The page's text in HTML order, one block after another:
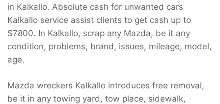
in Kalkallo. Absolute cash for unwanted cars
Kalkallo service assist clients to get cash up to
$7800. In Kalkallo, scrap any Mazda, be it any
condition, problems, brand, issues, mileage, model,
age.
Mazda wreckers Kalkallo introduces free removal,
be it in any towing yard, tow place, sidewalk,